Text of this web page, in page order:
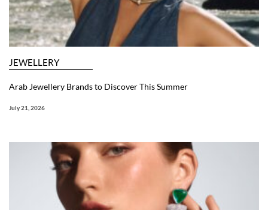
JEWELLERY
Arab Jewellery Brands to Discover This Summer
July 21, 2026